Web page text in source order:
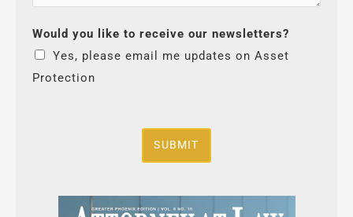
Would you like to receive our newsletters?
Yes, please email me updates on Asset
Protection
SUBMIT